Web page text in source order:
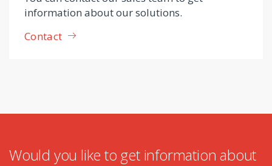
information about our solutions.
Contact
Would you like to get information about